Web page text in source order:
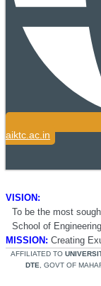
aiktc.ac.in
VISION:
To be the most
School of
MISSION: Creating
AFFILIATED TO
DTE , GOVT OF